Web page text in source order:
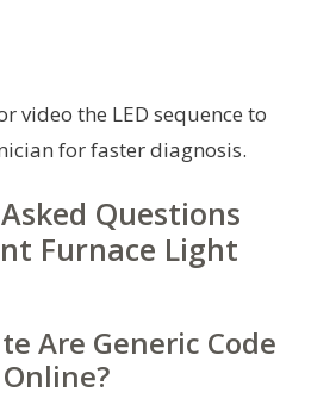
video the LED sequence to
for faster diagnosis.
Questions
Furnace Light
Are Generic Code